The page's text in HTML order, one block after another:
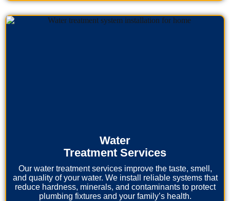
Water
Treatment Services
Our water treatment services improve the taste, smell,
and quality of your water. We install reliable systems that
reduce hardness, minerals, and contaminants to protect
plumbing fixtures and your family’s health.